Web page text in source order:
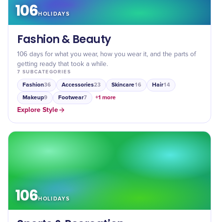
106HOLIDAYS
Fashion & Beauty
106 days for what you wear, how you wear it, and the parts of
getting ready that took a while.
7 SUBCATEGORIES
Fashion36 Accessories23 Skincare16 Hair14
Makeup9 Footwear7 +1 more
Explore Style
106HOLIDAYS